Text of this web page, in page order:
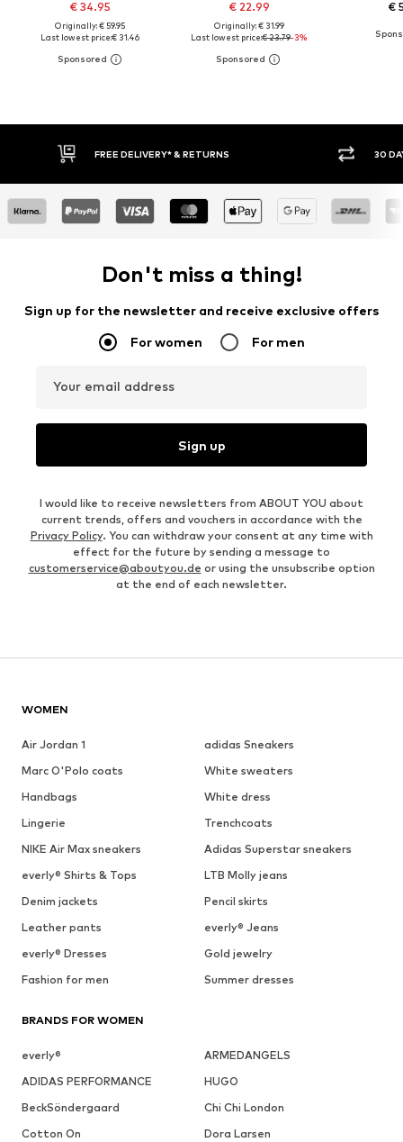
€ 34.95
Originally: € 59.95
Last lowest price:€ 31.46
€ 22.99
Originally: € 31.99
Last lowest price:€ 23.79-3%
€
30 DAY RETURN POLICY BUY
Don't miss a thing!
Sign up for the newsletter and receive exclusive offers
For women For men
Your email address
Sign up
I would like to receive newsletters from ABOUT YOU about
current trends, offers and vouchers in accordance with the
Privacy Policy. You can withdraw your consent at any time with
effect for the future by sending a message to
customerservice@aboutyou.de or using the unsubscribe option
at the end of each newsletter.
WOMEN
Air Jordan 1
adidas Sneakers
Marc O'Polo coats
White sweaters
Handbags
White dress
Lingerie
Trenchcoats
NIKE Air Max sneakers
Adidas Superstar sneakers
everly® Shirts & Tops
LTB Molly jeans
Denim jackets
Pencil skirts
Leather pants
everly® Jeans
everly® Dresses
Gold jewelry
Fashion for men
Summer dresses
BRANDS FOR WOMEN
everly®
ARMEDANGELS
ADIDAS PERFORMANCE
HUGO
BeckSöndergaard
Chi Chi London
Cotton On
Dora Larsen